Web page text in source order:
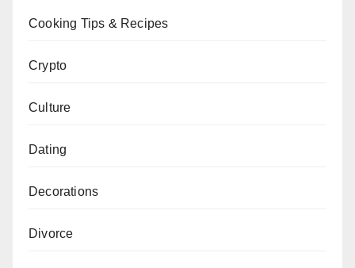
Cooking Tips & Recipes
Crypto
Culture
Dating
Decorations
Divorce